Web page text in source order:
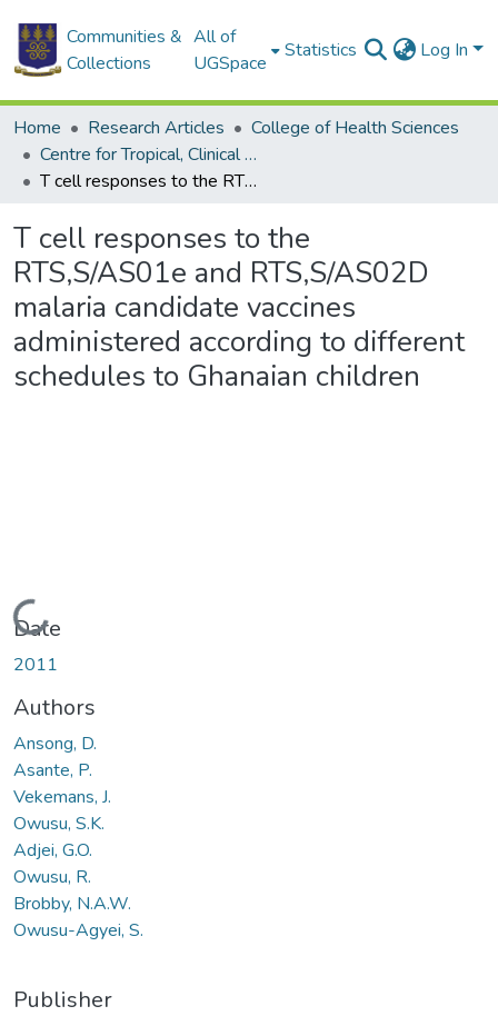
Communities &
Collections
All of
UGSpace
Statistics Log In
Home Research Articles
College of Health Sciences
Centre for Tropical, Clinical Pharmacology & Therapeutics
T cell responses to the RTS,S/AS01e and RTS,S/AS02D malaria candidate vaccines administered according to different schedules to Ghanaian children
T cell responses to the
RTS,S/AS01e and RTS,S/AS02D
malaria candidate vaccines
administered according to different
schedules to Ghanaian children
Loading...
Date
2011
Authors
Ansong, D.
Asante, P.
Vekemans, J.
Owusu, S.K.
Adjei, G.O.
Owusu, R.
Brobby, N.A.W.
Owusu-Agyei, S.
Publisher